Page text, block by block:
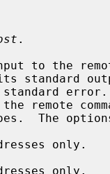
.
to the
the remote
only.
only.